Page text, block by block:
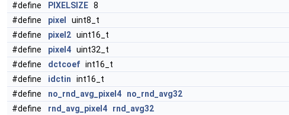
#define
PIXELSIZE 8
#define
pixel
uint8_t
#define
pixel2 uint16_t
#define
pixel4 uint32_t
#define
dctcoef int16_t
#define
idctin int16_t
#define
no_rnd_avg_pixel4
no_rnd_avg32
#define
rnd_avg_pixel4
rnd_avg32